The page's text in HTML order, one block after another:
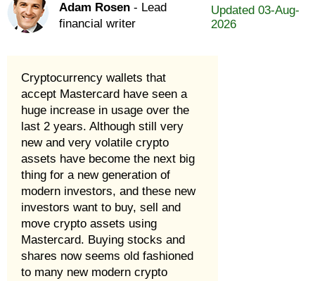
Adam Rosen - Lead
financial writer
Updated 03-Aug-
2026
Cryptocurrency wallets that
accept Mastercard have seen a
huge increase in usage over the
last 2 years. Although still very
new and very volatile crypto
assets have become the next big
thing for a new generation of
modern investors, and these new
investors want to buy, sell and
move crypto assets using
Mastercard. Buying stocks and
shares now seems old fashioned
to many new modern crypto